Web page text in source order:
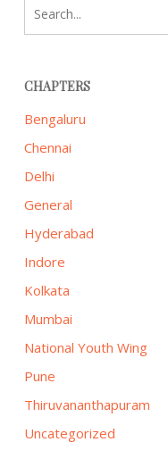
CHAPTERS
Bengaluru
Chennai
Delhi
General
Hyderabad
Indore
Kolkata
Mumbai
National Youth Wing
Pune
Thiruvananthapuram
Uncategorized